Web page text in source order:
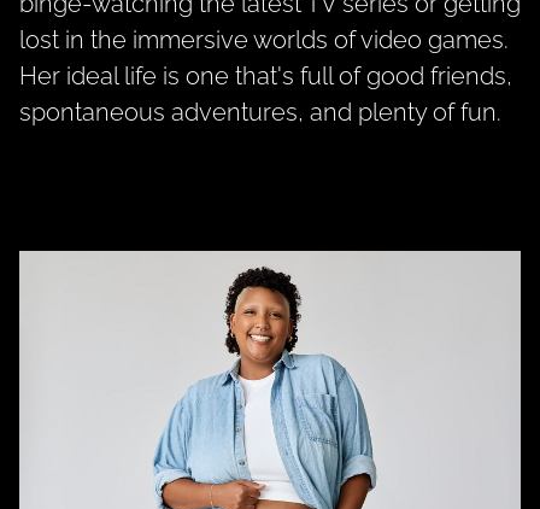
lost in the immersive worlds of video games.
Her ideal life is one that's full of good friends,
spontaneous adventures, and plenty of fun.